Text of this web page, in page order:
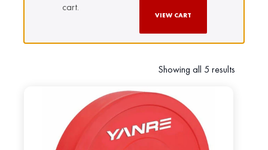
cart.
VIEW CART
Showing all 5 results